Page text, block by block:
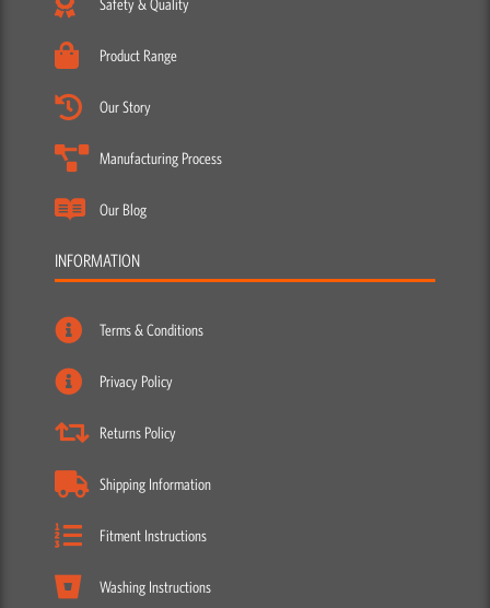
Product Range
Our Story
Manufacturing Process
Our Blog
INFORMATION
Terms & Conditions
Privacy Policy
Returns Policy
Shipping Information
Fitment Instructions
Washing Instructions